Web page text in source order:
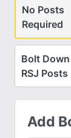
No Posts
Required
Bolt Down
RSJ Posts
Add